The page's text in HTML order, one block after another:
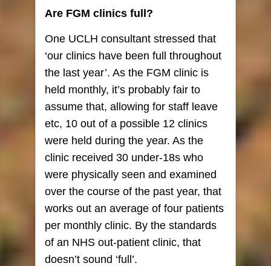
Are FGM clinics full?
One UCLH consultant stressed that
‘our clinics have been full throughout
the last year’. As the FGM clinic is
held monthly, it’s probably fair to
assume that, allowing for staff leave
etc, 10 out of a possible 12 clinics
were held during the year. As the
clinic received 30 under-18s who
were physically seen and examined
over the course of the past year, that
works out an average of four patients
per monthly clinic. By the standards
of an NHS out-patient clinic, that
doesn’t sound ‘full’.